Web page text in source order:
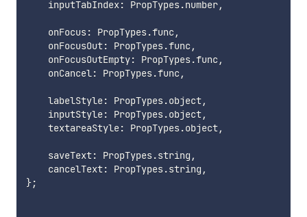
    inputTabIndex
: PropTypes.number,
    onFocus
: PropTypes.func,
    onFocusOut
: PropTypes.func,
    onFocusOutEmpty
: PropTypes.func,
    onCancel
: PropTypes.func,
    labelStyle
: PropTypes.object,
    inputStyle
: PropTypes.object,
    textareaStyle
: PropTypes.object,
    saveText
: PropTypes.string ,
    cancelText
: PropTypes.string ,
};